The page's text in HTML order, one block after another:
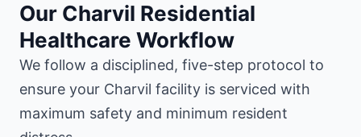
Our Charvil Residential
Healthcare Workflow
We follow a disciplined, five-step protocol to
ensure your Charvil facility is serviced with
maximum safety and minimum resident